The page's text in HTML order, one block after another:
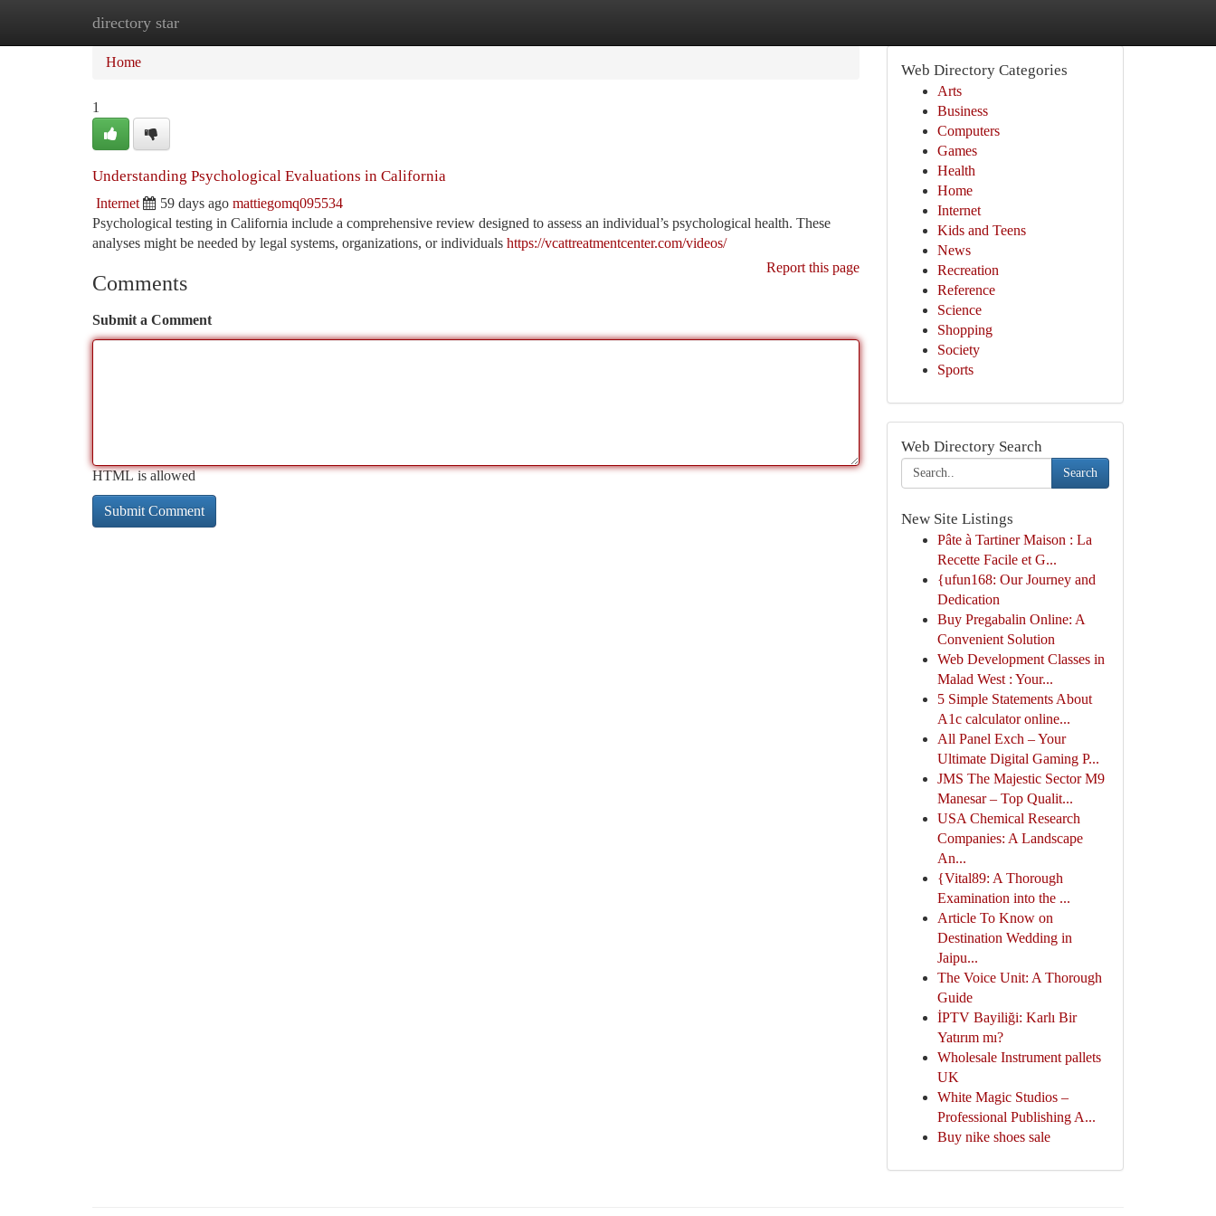
directory star
Home
Home
1
Understanding Psychological Evaluations in California
Internet 59 days ago mattiegomq095534
Psychological testing in California include a comprehensive review designed to assess an individual’s psychological health. These
analyses might be needed by legal systems, organizations, or individuals https://vcattreatmentcenter.com/videos/
Report this page
Comments
Submit a Comment
HTML is allowed
Web Directory Categories
Arts
Business
Computers
Games
Health
Home
Internet
Kids and Teens
News
Recreation
Reference
Science
Shopping
Society
Sports
Web Directory Search
Search
New Site Listings
Pâte à Tartiner Maison : La
Recette Facile et G...
{ufun168: Our Journey and
Dedication
Buy Pregabalin Online: A
Convenient Solution
Web Development Classes in
Malad West : Your...
5 Simple Statements About
A1c calculator online...
All Panel Exch – Your
Ultimate Digital Gaming P...
JMS The Majestic Sector M9
Manesar – Top Qualit...
USA Chemical Research
Companies: A Landscape
An...
{Vital89: A Thorough
Examination into the ...
Article To Know on
Destination Wedding in
Jaipu...
The Voice Unit: A Thorough
Guide
İPTV Bayiliği: Karlı Bir
Yatırım mı?
Wholesale Instrument pallets
UK
White Magic Studios –
Professional Publishing A...
Buy nike shoes sale